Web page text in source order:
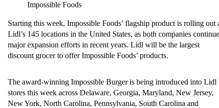
Impossible Foods
Starting this week, Impossible Foods’ flagship product is rolling out
Lidl’s 145 locations in the United States, as both companies continue
major expansion efforts in recent years. Lidl will be the largest
discount grocer to offer Impossible Foods’ products.
The award-winning Impossible Burger is being introduced into Lidl
stores this week across Delaware, Georgia, Maryland, New Jersey,
New York, North Carolina, Pennsylvania, South Carolina and